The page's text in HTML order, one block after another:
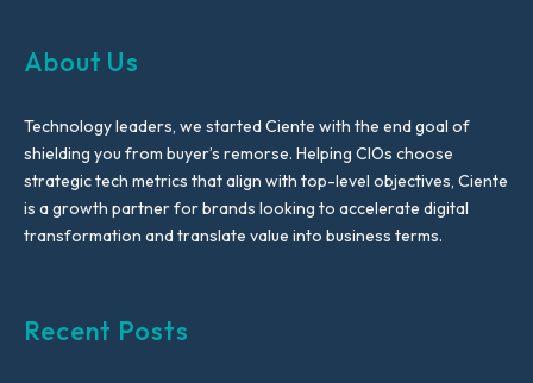
About Us
Technology leaders, we started Ciente with the end goal of
shielding you from buyer’s remorse. Helping CIOs choose
strategic tech metrics that align with top-level objectives, Ciente
is a growth partner for brands looking to accelerate digital
transformation and translate value into business terms.
Recent Posts